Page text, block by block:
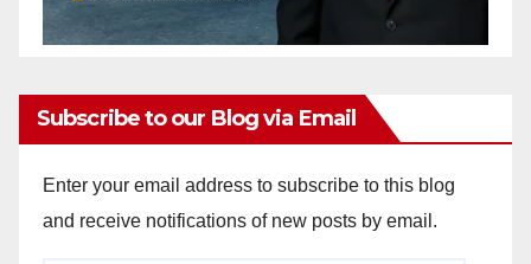
Subscribe to our Blog via Email
Enter your email address to subscribe to this blog
and receive notifications of new posts by email.